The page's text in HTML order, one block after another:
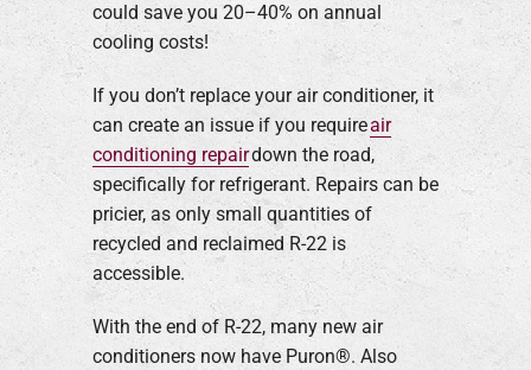
could save you 20–40% on annual
cooling costs!
If you don’t replace your air conditioner, it
can create an issue if you requireair
conditioning repairdown the road,
specifically for refrigerant. Repairs can be
pricier, as only small quantities of
recycled and reclaimed R-22 is
accessible.
With the end of R-22, many new air
conditioners now have Puron®. Also